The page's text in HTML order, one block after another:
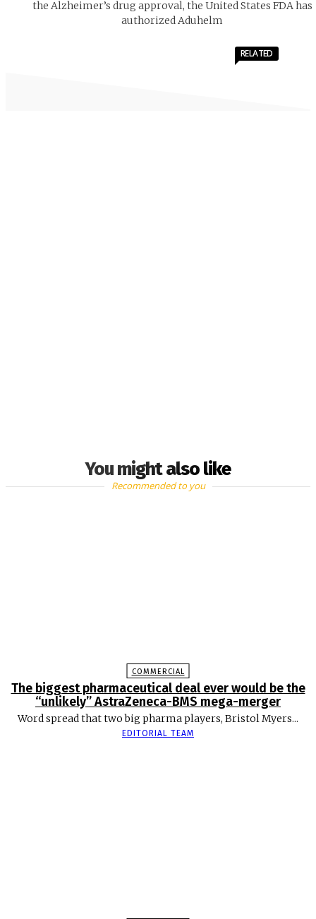
the Alzheimer’s drug approval, the United States FDA has
authorized Aduhelm
You might also like
RELATED
Recommended to you
COMMERCIAL
The biggest pharmaceutical deal ever would be the
“unlikely” AstraZeneca-BMS mega-merger
Word spread that two big pharma players, Bristol Myers...
EDITORIAL TEAM